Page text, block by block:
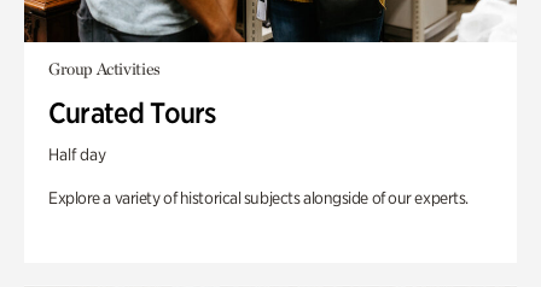
Group Activities
Curated Tours
Half day
Explore a variety of historical subjects alongside of our experts.